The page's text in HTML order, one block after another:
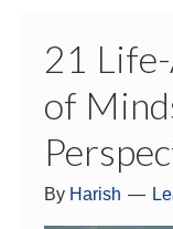
21
of
By Harish